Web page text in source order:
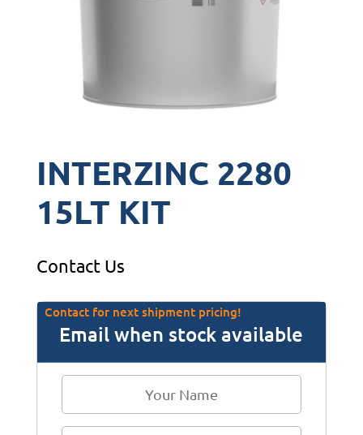
INTERZINC 2280
15LT KIT
Contact Us
Contact for next shipment pricing!
Email when stock available